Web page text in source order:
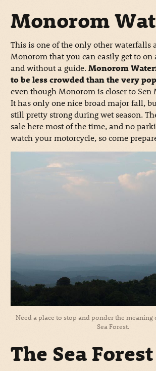
Monorom
This is one of the only other waterfalls
Monorom that you can easily get to on
and without a guide.Monorom
to be less crowded than the very
even though Monorom is closer to
It has only one nice broad major fall,
still pretty strong during wet season.
sale here most of the time, and no
watch your motorcycle, so come
Need a place to stop and ponder the meaning
Sea Forest.
The Sea Forest